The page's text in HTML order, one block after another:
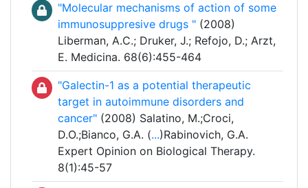
"Molecular mechanisms of action of some
immunosuppresive drugs " (2008)
Liberman, A.C.; Druker, J.; Refojo, D.; Arzt,
E. Medicina. 68(6):455-464
"Galectin-1 as a potential therapeutic
target in autoimmune disorders and
cancer" (2008) Salatino, M.;Croci,
D.O.;Bianco, G.A. (...)Rabinovich, G.A.
Expert Opinion on Biological Therapy.
8(1):45-57